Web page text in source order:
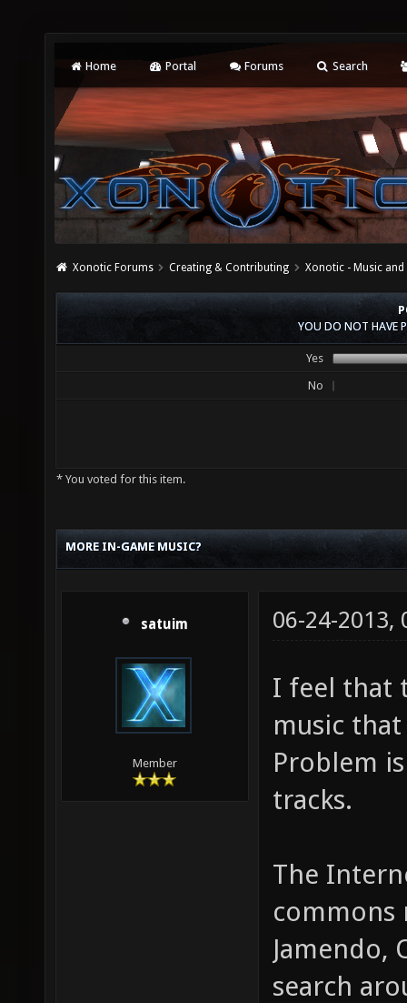
Home Portal Forums Search
Xonotic Forums Creating & Contributing Xonotic - Music
YOU DO NOT HAVE
Yes
No
* You voted for this item.
MORE IN-GAME MUSIC?
satuim
Member
06-24-2013,
I feel that
music
Problem
tracks.
The
commons
Jamendo,
search